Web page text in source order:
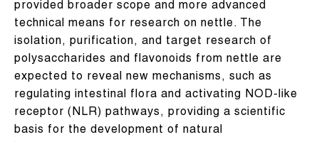
provided broader scope and more advanced
technical means for research on nettle. The
isolation, purification, and target research of
polysaccharides and flavonoids from nettle are
expected to reveal new mechanisms, such as
regulating intestinal flora and activating NOD-like
receptor (NLR) pathways, providing a scientific
basis for the development of natural